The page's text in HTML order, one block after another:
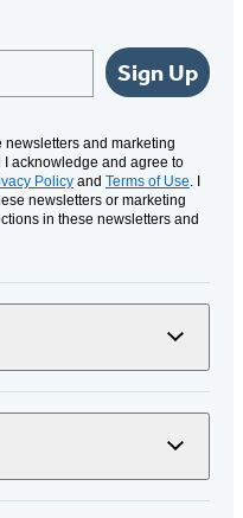
Sign Up
newsletters and marketing
acknowledge and agree to
Policy and Terms of Use. I
newsletters or marketing
in these newsletters and